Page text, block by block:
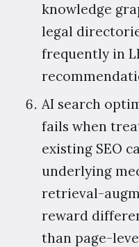
knowledge
legal
frequently in
AI search
fails when
existing SEO
underlying
retrieval-
reward
than page-